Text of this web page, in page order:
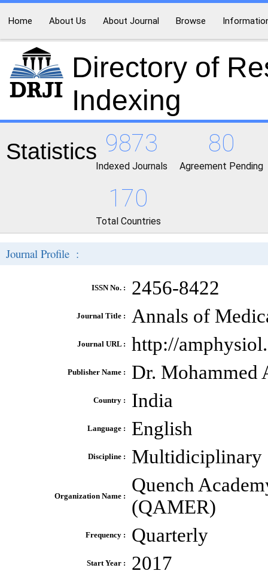
Home About Us About Journal Browse
Directory of
Indexing
Statistics 9873
Indexed Journals
80
Agreement Pending
170
Total Countries
Journal Profile :
ISSN No. : 2456-8422
Journal Title : Annals of
Journal URL : http://
Publisher Name : Dr. Mohammed
Country : India
Language : English
Discipline : Multidiciplinary
Organization Name :
Quench
(QAMER)
Frequency : Quarterly
Start Year : 2017